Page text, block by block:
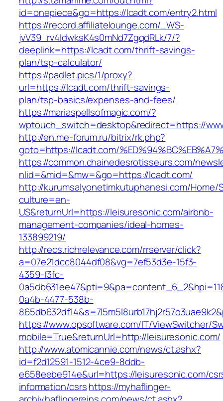
id=onepiece&go=https://lcadt.com/entry2.html
https://record.affiliatelounge.com/_WS-
jvV39_rv4IdwksK4s0mNd7ZgqdRLk/7/?
deeplink=https://lcadt.com/thrift-savings-
plan/tsp-calculator/
https://padlet.pics/1/proxy?
url=https://lcadt.com/thrift-savings-
plan/tsp-basics/expenses-and-fees/
https://mariaspellsofmagic.com/?
wptouch_switch=desktop&redirect=https://
http://en.me-forum.ru/bitrix/rk.php?
goto=https://lcadt.com/
https://common.chainedesrotisseurs.com/
nlid=&mid=&mw=&go=https://lcadt.com/
http://kurumsalyonetimkutuphanesi.com/Home/
culture=en-
US&returnUrl=https://leisuresonic.com/airbnb-
management-companies/ideal-homes-
133899219/
http://recs.richrelevance.com/rrserver/click?
a=07e21dcc8044df08&vg=7ef53d3e-15f3-
4359-f3fc-
0a4b-4477-538b-
https://www.opsoftware.com/IT/ViewSwitcher/
mobile=True&returnUrl=http://leisuresonic.com/
http://www.atomicannie.com/news/ct.ashx?
id=f2d12591-1512-4ce9-8ddb-
e658eebe914e&url=https://leisuresonic.com/
information/csrshttps://myhaflinger-